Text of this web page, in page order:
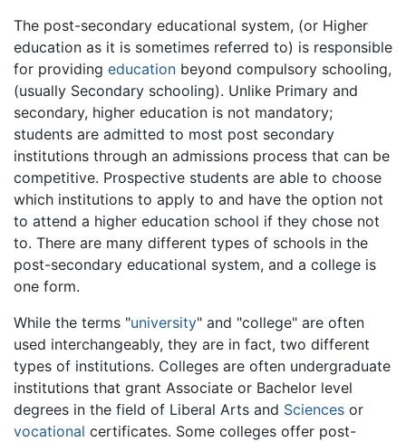
The post-secondary educational system, (or Higher
education as it is sometimes referred to) is responsible
for providing education beyond compulsory schooling,
(usually Secondary schooling). Unlike Primary and
secondary, higher education is not mandatory;
students are admitted to most post secondary
institutions through an admissions process that can be
competitive. Prospective students are able to choose
which institutions to apply to and have the option not
to attend a higher education school if they chose not
to. There are many different types of schools in the
post-secondary educational system, and a college is
one form.
While the terms "university" and "college" are often
used interchangeably, they are in fact, two different
types of institutions. Colleges are often undergraduate
institutions that grant Associate or Bachelor level
degrees in the field of Liberal Arts and Sciences or
vocational certificates. Some colleges offer post-